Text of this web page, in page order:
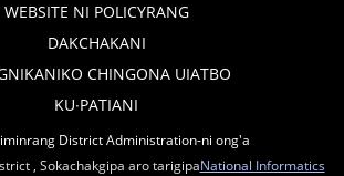
WEBSITE NI POLICYRANG
DAKCHAKANI
CHINGONA UIATBO
KU∙PATIANI
District Administration-ni ong'a
, Sokachakgipa aro tarigipaNational Informatics